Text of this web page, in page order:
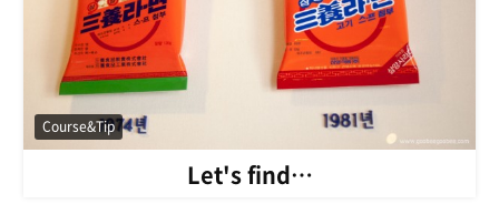
Let's find…
Course&Tip